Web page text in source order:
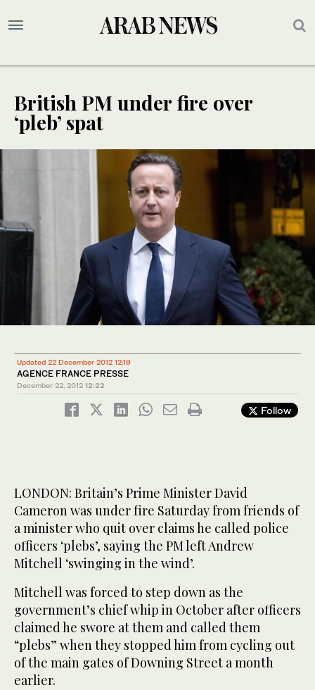
British PM under fire over
‘pleb’ spat
Updated 22 December 2012 12:19
AGENCE FRANCE PRESSE
December 22, 2012 12:22
Follow
LONDON: Britain’s Prime Minister David
Cameron was under fire Saturday from friends of
a minister who quit over claims he called police
officers ‘plebs’, saying the PM left Andrew
Mitchell ‘swinging in the wind’.
Mitchell was forced to step down as the
government’s chief whip in October after officers
claimed he swore at them and called them
“plebs” when they stopped him from cycling out
of the main gates of Downing Street a month
earlier.